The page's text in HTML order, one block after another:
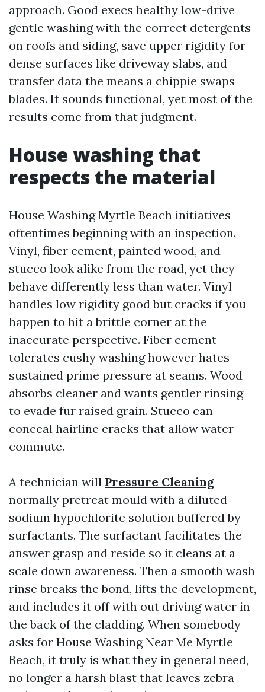
approach. Good execs healthy low-drive
gentle washing with the correct detergents
on roofs and siding, save upper rigidity for
dense surfaces like driveway slabs, and
transfer data the means a chippie swaps
blades. It sounds functional, yet most of the
results come from that judgment.
House washing that
respects the material
House Washing Myrtle Beach initiatives
oftentimes beginning with an inspection.
Vinyl, fiber cement, painted wood, and
stucco look alike from the road, yet they
behave differently less than water. Vinyl
handles low rigidity good but cracks if you
happen to hit a brittle corner at the
inaccurate perspective. Fiber cement
tolerates cushy washing however hates
sustained prime pressure at seams. Wood
absorbs cleaner and wants gentler rinsing
to evade fur raised grain. Stucco can
conceal hairline cracks that allow water
commute.
A technician will Pressure Cleaning
normally pretreat mould with a diluted
sodium hypochlorite solution buffered by
surfactants. The surfactant facilitates the
answer grasp and reside so it cleans at a
scale down awareness. Then a smooth wash
rinse breaks the bond, lifts the development,
and includes it off with out driving water in
the back of the cladding. When somebody
asks for House Washing Near Me Myrtle
Beach, it truly is what they in general need,
no longer a harsh blast that leaves zebra